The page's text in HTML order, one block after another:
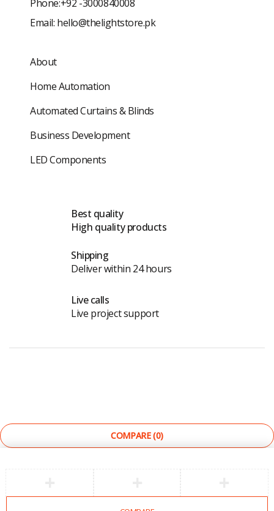
Phone:+92 -3000840008
Email: hello@thelightstore.pk
About
Home Automation
Automated Curtains & Blinds
Business Development
LED Components
Best quality
High quality products
Shipping
Deliver within 24 hours
Live calls
Live project support
COMPARE(0)